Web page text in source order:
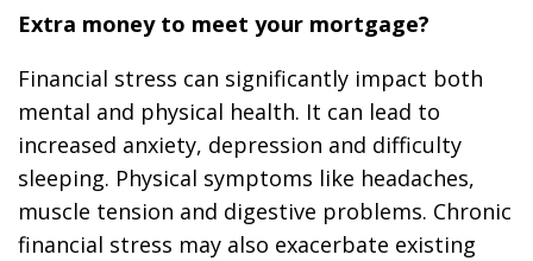
Extra money to meet your mortgage?
Financial stress can significantly impact both
mental and physical health. It can lead to
increased anxiety, depression and difficulty
sleeping. Physical symptoms like headaches,
muscle tension and digestive problems. Chronic
financial stress may also exacerbate existing